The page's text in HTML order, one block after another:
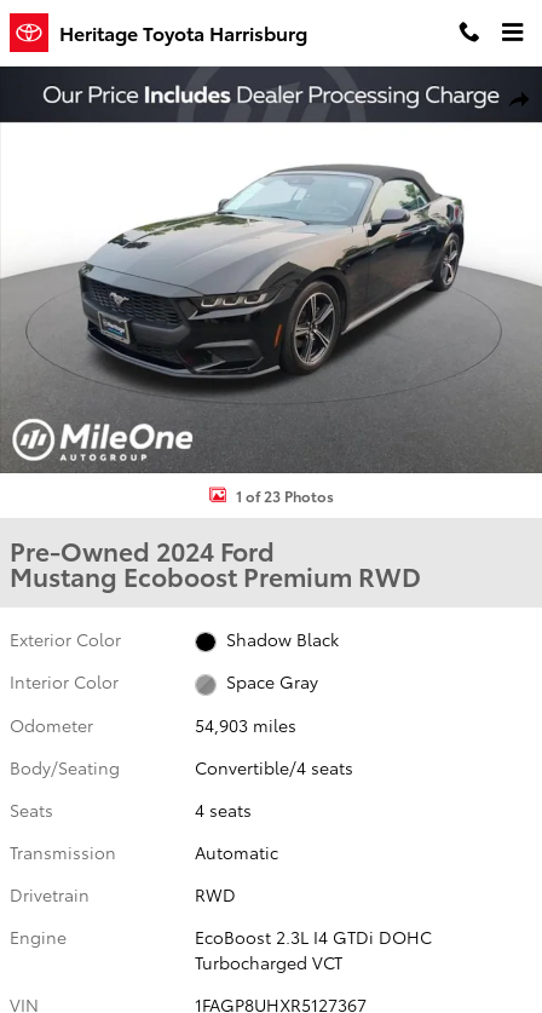
Skip to main content
Heritage Toyota Harrisburg
Used 2024 Ford Mustang Ecoboost Premium Convertible Photo 1
1 of 23 Photos
Pre-Owned 2024 Ford
Mustang Ecoboost Premium RWD
Exterior Color
Shadow Black
Interior Color
Space Gray
Odometer
54,903 miles
Body/Seating
Convertible/4 seats
Seats
4 seats
Transmission
Automatic
Drivetrain
RWD
Engine
EcoBoost 2.3L I4 GTDi DOHC
Turbocharged VCT
VIN
1FAGP8UHXR5127367